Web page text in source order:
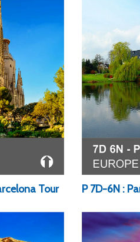
Tour P 7D-6N :